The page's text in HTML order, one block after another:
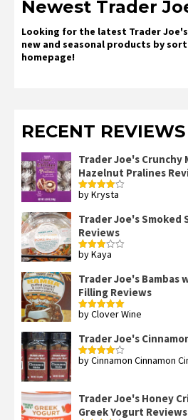
Newest Trader
Looking for the latest Trader
new and seasonal products by
homepage!
RECENT REVIEWS
Trader Joe's Crunchy
Hazelnut Pralines
Rated4
by Krysta
Trader Joe's Smoked
Reviews
Rated
by Kaya
Trader Joe's Bambas
Filling Reviews
Rated5out
by Clover Wine
Trader Joe's
Rated4
by Cinnamon Cinnamon
Trader Joe's Honey
Greek Yogurt Reviews